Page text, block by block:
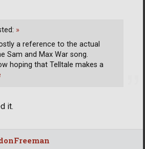
it.
»
a reference to the actual
Sam and Max War song.
hoping that Telltale makes a